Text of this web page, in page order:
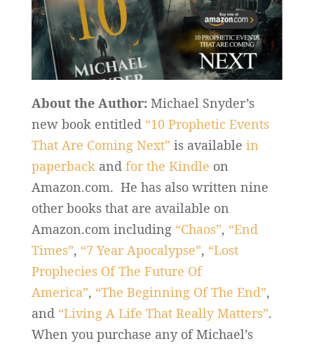
About the Author:Michael Snyder’s
new book entitled “10 Prophetic Events
That Are Coming Next” is available in
paperbackand for the Kindle on
Amazon.com. He has also written nine
other books that are available on
Amazon.com including “Chaos”, “End
Times”, “7 Year Apocalypse”, “Lost
Prophecies Of The Future Of
America”, “The Beginning Of The End”,
and “Living A Life That Really Matters”.
When you purchase any of Michael’s